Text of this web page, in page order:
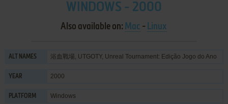
WINDOWS - 2000
Also available on: Mac - Linux
ALT NAMES 浴血戰場, UTGOTY, Unreal Tournament: Edição Jogo do Ano
YEAR 2000
PLATFORM Windows